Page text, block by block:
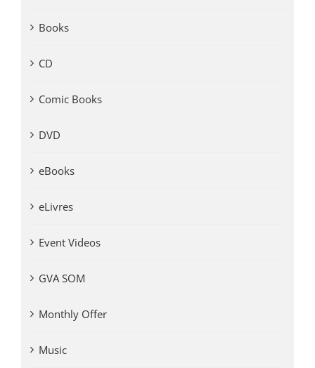
Books
CD
Comic Books
DVD
eBooks
eLivres
Event Videos
GVA SOM
Monthly Offer
Music